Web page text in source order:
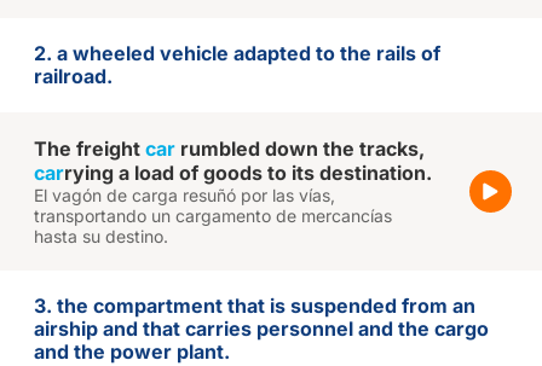
2. a wheeled vehicle adapted to the rails of
railroad.
The freight car rumbled down the tracks,
carrying a load of goods to its destination.
El vagón de carga resuñó por las vías,
transportando un cargamento de mercancías
hasta su destino.
3. the compartment that is suspended from an
airship and that carries personnel and the cargo
and the power plant.